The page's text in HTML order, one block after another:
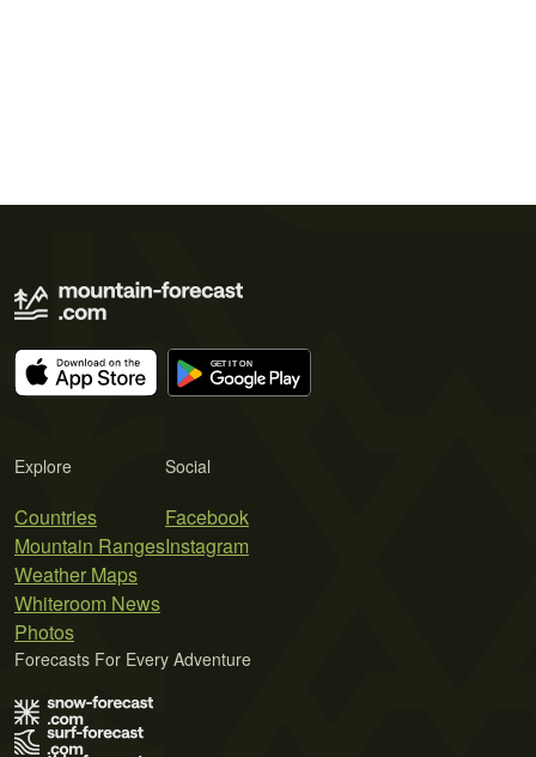
Explore
Countries
Mountain Ranges
Weather Maps
Whiteroom News
Photos
Social
Facebook
Instagram
Forecasts For Every Adventure